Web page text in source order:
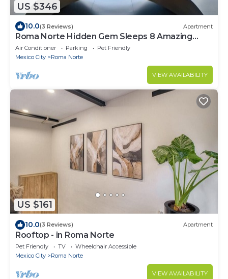
US $346
10.0(3 Reviews) Apartment
Roma Norte Hidden Gem Sleeps 8 Amazing
Views Pool Table
Air Conditioner Parking
Pet Friendly
Mexico City
Roma Norte
VIEW AVAILABILITY
US $161
10.0(3 Reviews) Apartment
Rooftop - in Roma Norte
Pet Friendly TV
Wheelchair Accessible
Mexico City
Roma Norte
VIEW AVAILABILITY